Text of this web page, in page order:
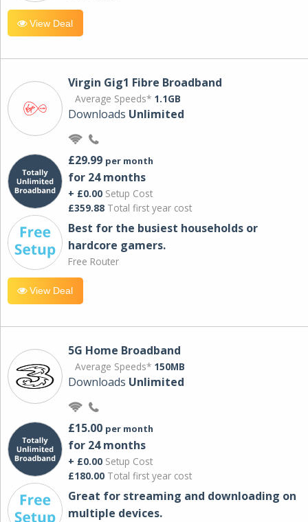
View Deal
Virgin Gig1 Fibre Broadband
Average Speeds* 1.1GB
Downloads Unlimited
£29.99 per month
for 24 months
+ £0.00 Setup Cost
£359.88 Total first year cost
Best for the busiest households or
hardcore gamers.
Free Router
View Deal
5G Home Broadband
Average Speeds* 150MB
Downloads Unlimited
£15.00 per month
for 24 months
+ £0.00 Setup Cost
£180.00 Total first year cost
Great for streaming and downloading on
multiple devices.